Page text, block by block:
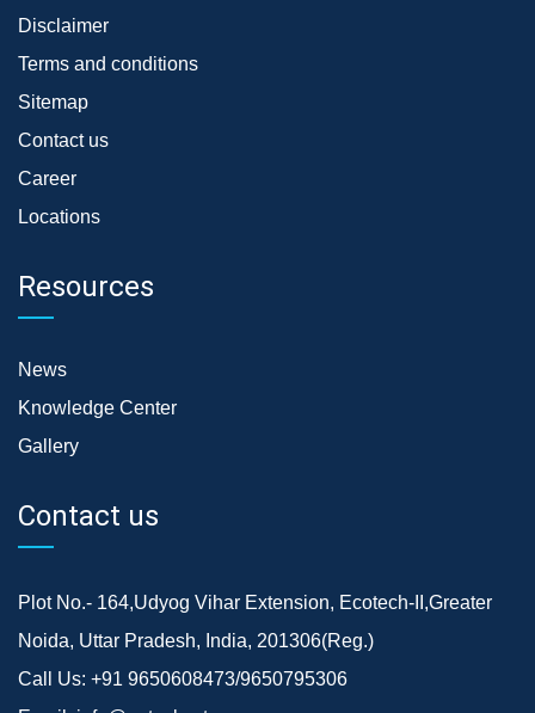
Disclaimer
Terms and conditions
Sitemap
Contact us
Career
Locations
Resources
News
Knowledge Center
Gallery
Contact us
Plot No.- 164,Udyog Vihar Extension, Ecotech-II,Greater
Noida, Uttar Pradesh, India, 201306(Reg.)
Call Us: +91 9650608473/9650795306